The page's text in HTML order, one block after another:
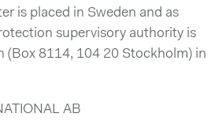
is placed in Sweden and as
supervisory authority is
(Box 8114, 104 20 Stockholm) in
AB